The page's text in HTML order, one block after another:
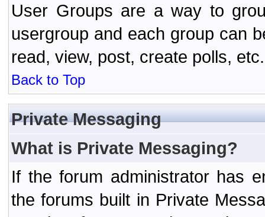
User Groups are a way to
usergroup and each group can
read, view, post, create polls, etc.
Back to Top
Private Messaging
What is Private Messaging?
If the forum administrator has
the forums built in Private